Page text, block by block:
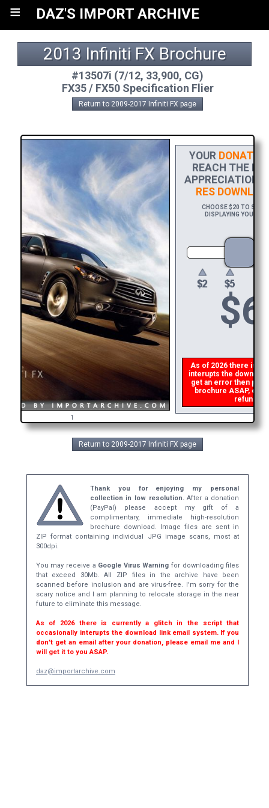
≡ DAZ'S IMPORT ARCHIVE
2013 Infiniti FX Brochure
#13507i (7/12, 33,900, CG)
FX35 / FX50 Specification Flier
Return to 2009-2017 Infiniti FX page
1
YOUR DONATION
REACH THE
APPRECIATION,
RES
CHOOSE $20 TO
DISPLAYING YOUR
$6
As of 2026 there is a
interupts the
get an error then
brochure ASAP, or
refund
Return to 2009-2017 Infiniti FX page
Thank you for enjoying my personal
collection in low resolution.After a donation
(PayPal) please accept my gift of a
complimentary, immediate high-resolution
brochure download. Image files are sent in
ZIP format containing individual JPG image scans, most at
300dpi.
You may receive a Google Virus Warning for downloading files
that exceed 30Mb. All ZIP files in the archive have been
scanned before inclusion and are virus-free. I'm sorry for the
scary notice and I am planning to relocate storage in the near
future to eliminate this message.
As of 2026 there is currently a glitch in the script that
occasionally interupts the download link email system. If you
don't get an email after your donation, please email me and I
will get it to you ASAP.
daz@importarchive.com